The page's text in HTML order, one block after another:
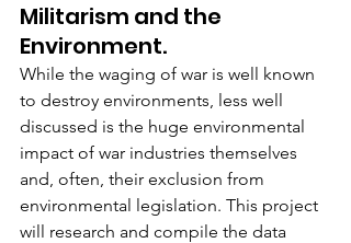
Militarism and the
Environment.
While the waging of war is well known
to destroy environments, less well
discussed is the huge environmental
impact of war industries themselves
and, often, their exclusion from
environmental legislation. This project
will research and compile the data